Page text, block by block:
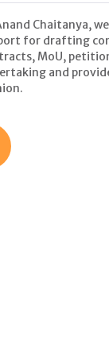
Chaitanya,
for drafting
MoU,
and